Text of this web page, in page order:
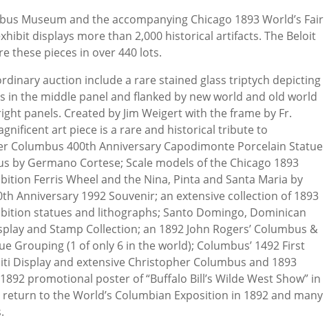
Museum and the accompanying Chicago 1893 World’s Fair
displays more than 2,000 historical artifacts. The Beloit
these pieces in over 440 lots.
auction include a rare stained glass triptych depicting
in the middle panel and flanked by new world and old world
panels. Created by Jim Weigert with the frame by Fr.
art piece is a rare and historical tribute to
Columbus 400th Anniversary Capodimonte Porcelain Statue
by Germano Cortese; Scale models of the Chicago 1893
Ferris Wheel and the Nina, Pinta and Santa Maria by
Anniversary 1992 Souvenir; an extensive collection of 1893
statues and lithographs; Santo Domingo, Dominican
and Stamp Collection; an 1892 John Rogers’ Columbus &
Grouping (1 of only 6 in the world); Columbus’ 1492 First
Display and extensive Christopher Columbus and 1893
promotional poster of “Buffalo Bill’s Wilde West Show” in
to the World’s Columbian Exposition in 1892 and many